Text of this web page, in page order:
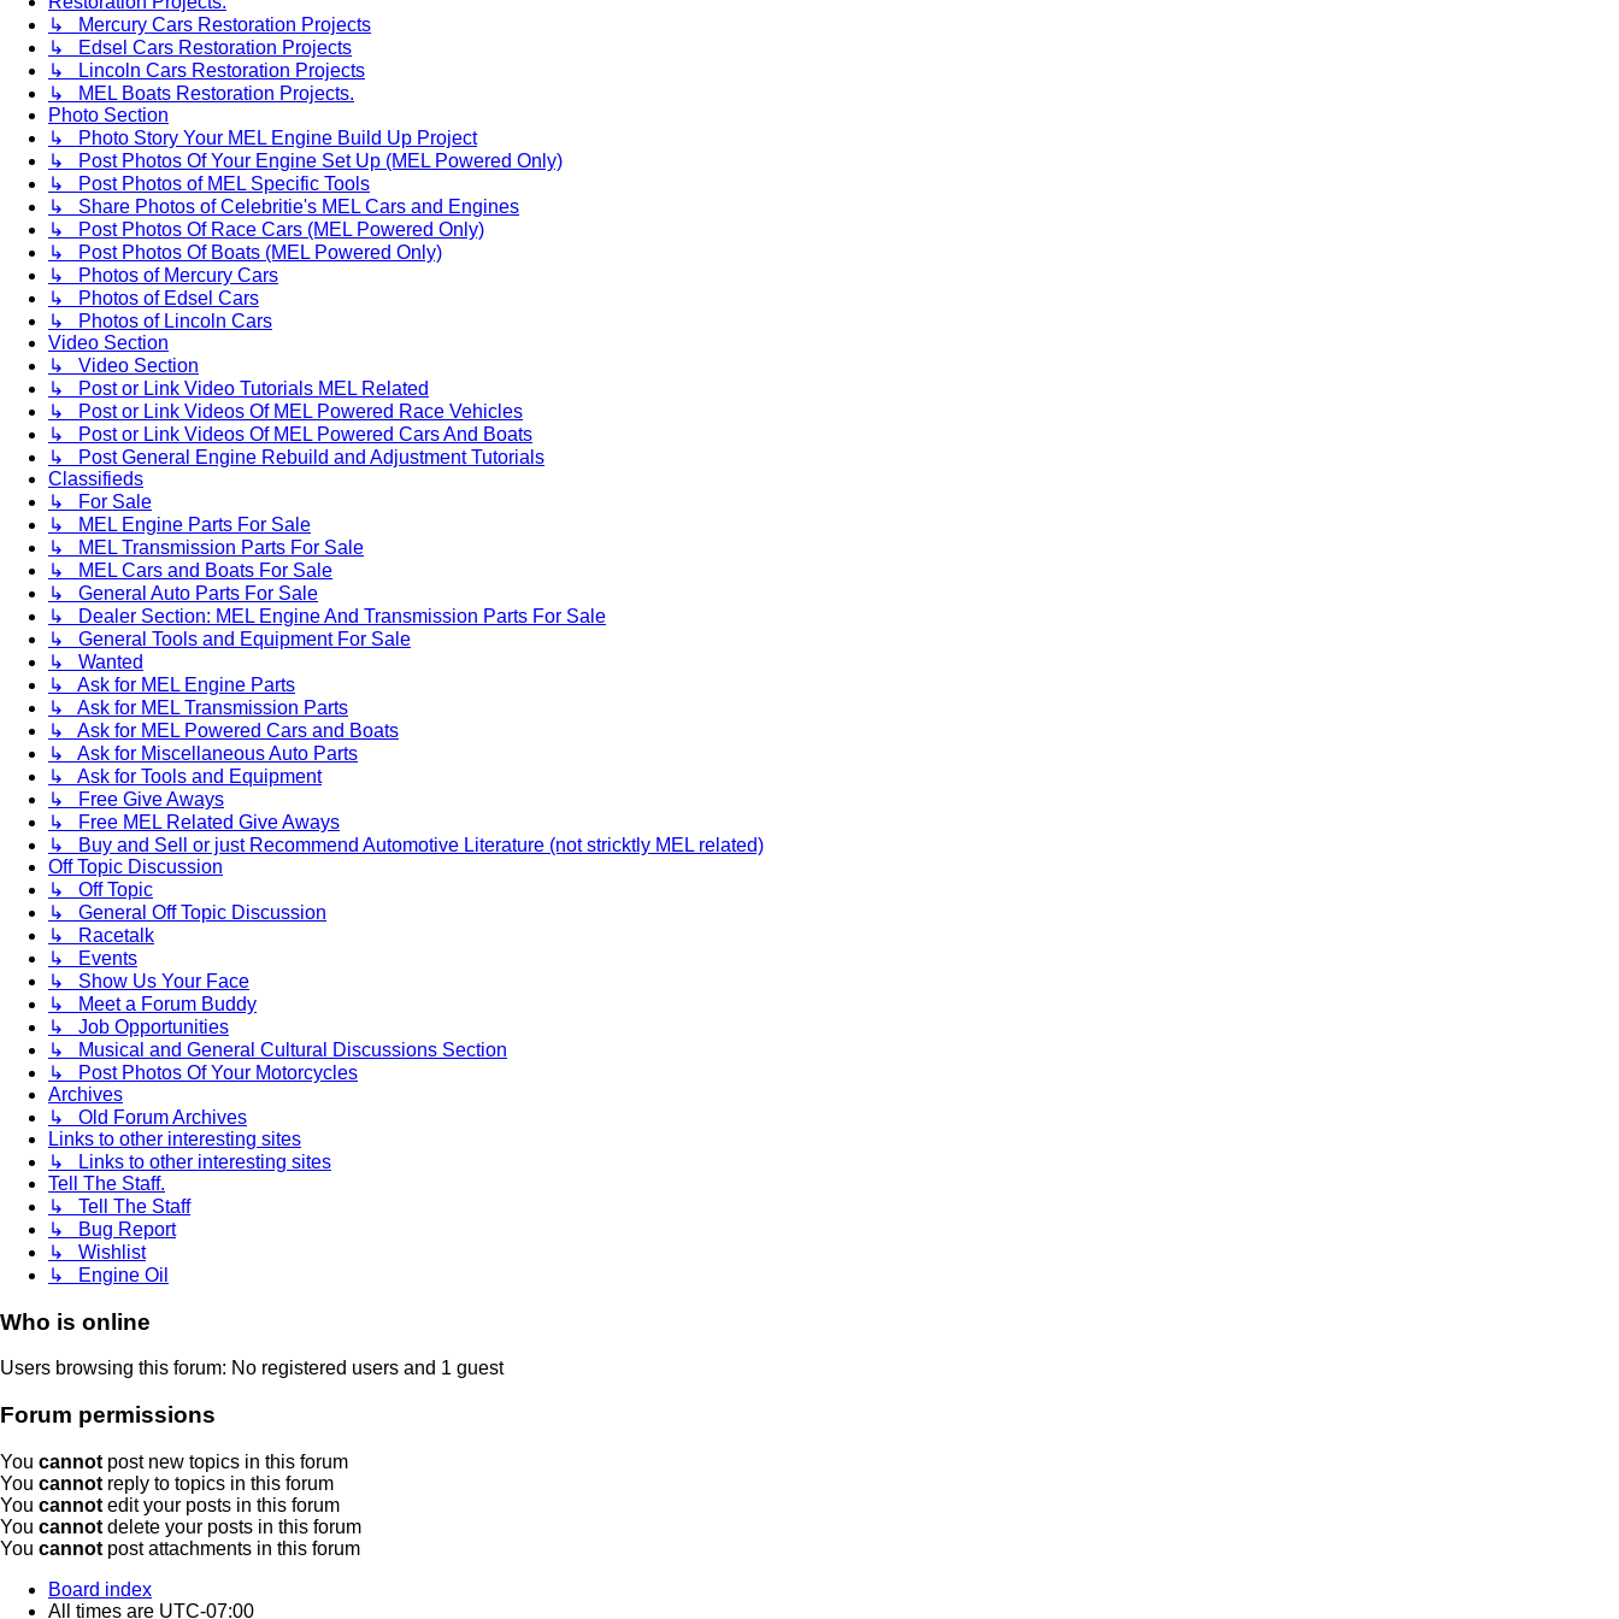
↳ Mercury Cars Restoration Projects
↳ Edsel Cars Restoration Projects
↳ Lincoln Cars Restoration Projects
↳ MEL Boats Restoration Projects.
Photo Section
↳ Photo Story Your MEL Engine Build Up Project
↳ Post Photos Of Your Engine Set Up (MEL Powered Only)
↳ Post Photos of MEL Specific Tools
↳ Share Photos of Celebritie's MEL Cars and Engines
↳ Post Photos Of Race Cars (MEL Powered Only)
↳ Post Photos Of Boats (MEL Powered Only)
↳ Photos of Mercury Cars
↳ Photos of Edsel Cars
↳ Photos of Lincoln Cars
Video Section
↳ Video Section
↳ Post or Link Video Tutorials MEL Related
↳ Post or Link Videos Of MEL Powered Race Vehicles
↳ Post or Link Videos Of MEL Powered Cars And Boats
↳ Post General Engine Rebuild and Adjustment Tutorials
Classifieds
↳ For Sale
↳ MEL Engine Parts For Sale
↳ MEL Transmission Parts For Sale
↳ MEL Cars and Boats For Sale
↳ General Auto Parts For Sale
↳ Dealer Section: MEL Engine And Transmission Parts For Sale
↳ General Tools and Equipment For Sale
↳ Wanted
↳ Ask for MEL Engine Parts
↳ Ask for MEL Transmission Parts
↳ Ask for MEL Powered Cars and Boats
↳ Ask for Miscellaneous Auto Parts
↳ Ask for Tools and Equipment
↳ Free Give Aways
↳ Free MEL Related Give Aways
↳ Buy and Sell or just Recommend Automotive Literature (not stricktly MEL related)
Off Topic Discussion
↳ Off Topic
↳ General Off Topic Discussion
↳ Racetalk
↳ Events
↳ Show Us Your Face
↳ Meet a Forum Buddy
↳ Job Opportunities
↳ Musical and General Cultural Discussions Section
↳ Post Photos Of Your Motorcycles
Archives
↳ Old Forum Archives
Links to other interesting sites
↳ Links to other interesting sites
Tell The Staff.
↳ Tell The Staff
↳ Bug Report
↳ Wishlist
↳ Engine Oil
Who is online
Users browsing this forum: No registered users and 1 guest
Forum permissions
You cannot post new topics in this forum
You cannot reply to topics in this forum
You cannot edit your posts in this forum
You cannot delete your posts in this forum
You cannot post attachments in this forum
Board index
All times are UTC-07:00